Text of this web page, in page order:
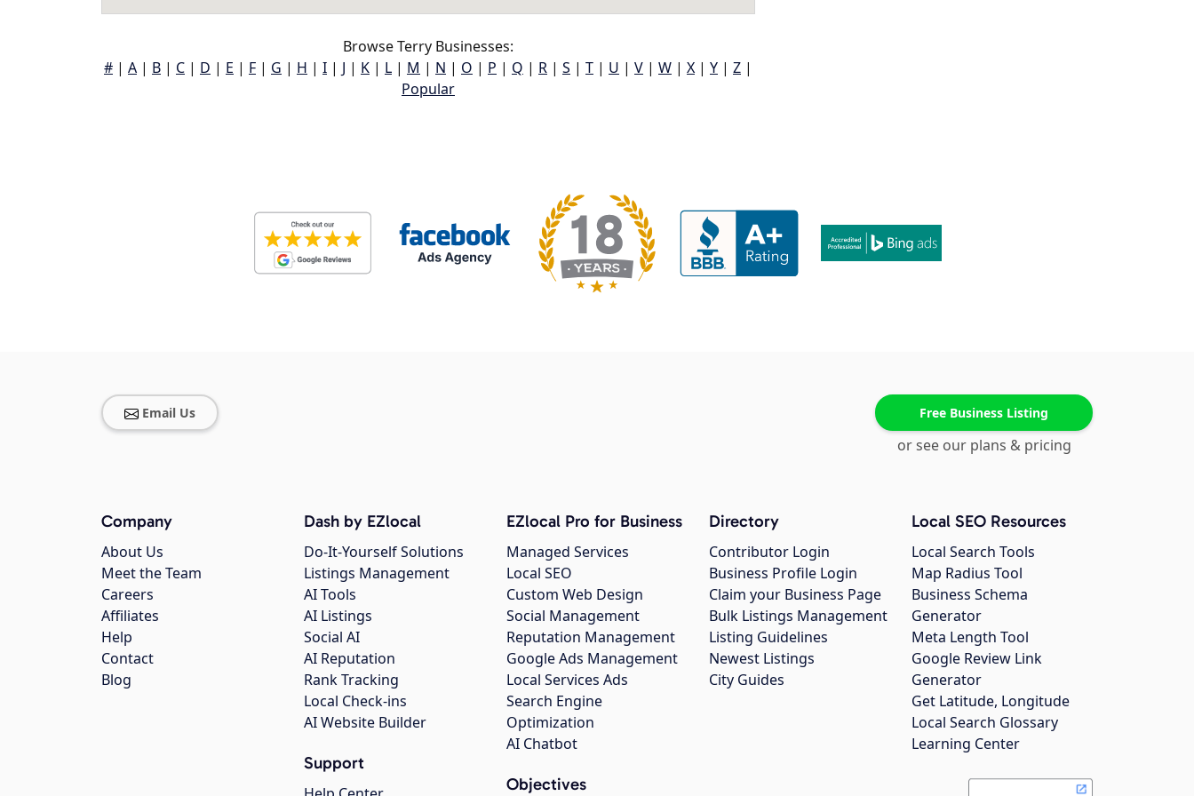
Browse Terry Businesses:
# | A | B | C | D | E | F | G | H | I | J | K | L | M | N | O | P | Q | R | S | T | U | V | W | X | Y | Z |
Popular
Email Us Free Business Listing
or see our plans & pricing
Company
About Us
Meet the Team
Careers
Affiliates
Help
Contact
Blog
Dash by EZlocal
Do-It-Yourself Solutions
Listings Management
AI Tools
AI Listings
Social AI
AI Reputation
Rank Tracking
Local Check-ins
AI Website Builder
Support
EZlocal Pro for Business
Managed Services
Local SEO
Custom Web Design
Social Management
Reputation Management
Google Ads Management
Local Services Ads
Search Engine
Optimization
AI Chatbot
Objectives
Directory
Contributor Login
Business Profile Login
Claim your Business Page
Bulk Listings Management
Listing Guidelines
Newest Listings
City Guides
Local SEO Resources
Local Search Tools
Map Radius Tool
Business Schema
Generator
Meta Length Tool
Google Review Link
Generator
Get Latitude, Longitude
Local Search Glossary
Learning Center